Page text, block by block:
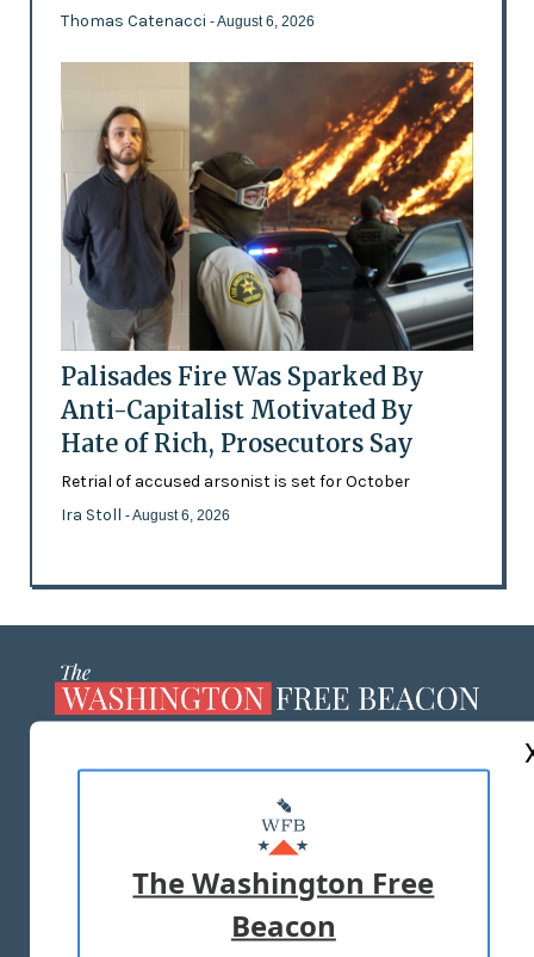
Thomas Catenacci - August 6, 2026
Palisades Fire Was Sparked By
Anti-Capitalist Motivated By
Hate of Rich, Prosecutors Say
Retrial of accused arsonist is set for October
Ira Stoll - August 6, 2026
MASTHEAD
ADVERTISE WITH US
TERMS OF USE PRIVACY POLICY
The Washington Free
Beacon